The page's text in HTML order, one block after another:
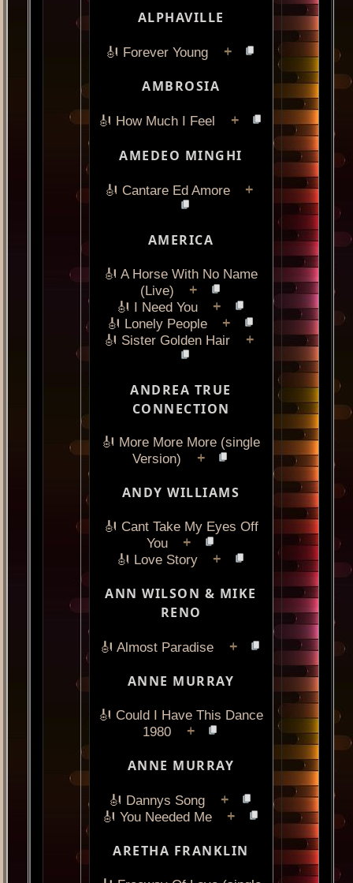
ALPHAVILLE
🎻 Forever Young +
AMBROSIA
🎻 How Much I Feel +
AMEDEO MINGHI
🎻 Cantare Ed Amore +
AMERICA
🎻 A Horse With No Name
(Live)
+
🎻 I Need You +
🎻 Lonely People +
🎻 Sister Golden Hair +
ANDREA TRUE
CONNECTION
🎻 More More More (single
Version)
+
ANDY WILLIAMS
🎻 Cant Take My Eyes Off
You
+
🎻 Love Story +
ANN WILSON & MIKE
RENO
🎻 Almost Paradise +
ANNE MURRAY
🎻 Could I Have This Dance
1980
+
ANNE MURRAY
🎻 Dannys Song +
🎻 You Needed Me +
ARETHA FRANKLIN